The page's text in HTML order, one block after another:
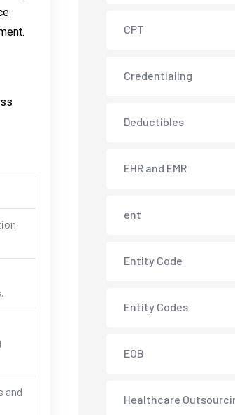
and
CPT
Credentialing
Deductibles
EHR and EMR
ent
Entity Code
Entity Codes
EOB
Healthcare